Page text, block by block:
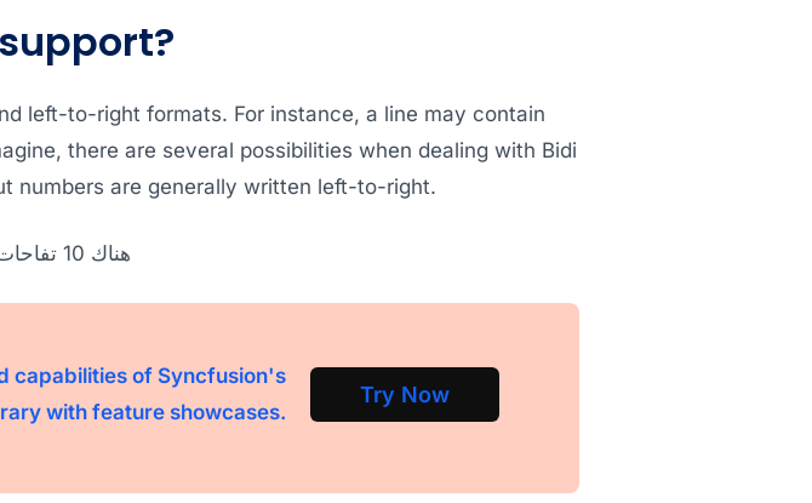
left-to-right formats. For instance, a line may contain
there are several possibilities when dealing with Bidi
numbers are generally written left-to-right.
هناك 10 تفاحات
capabilities of Syncfusion's
with feature showcases.
Try Now